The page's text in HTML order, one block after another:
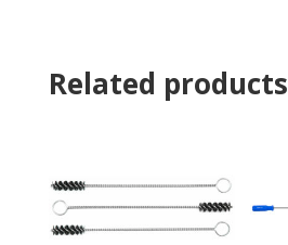
Related products